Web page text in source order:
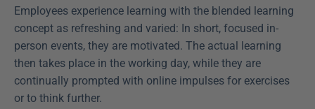
Employees experience learning with the blended learning
concept as refreshing and varied: In short, focused in-
person events, they are motivated. The actual learning
then takes place in the working day, while they are
continually prompted with online impulses for exercises
or to think further.